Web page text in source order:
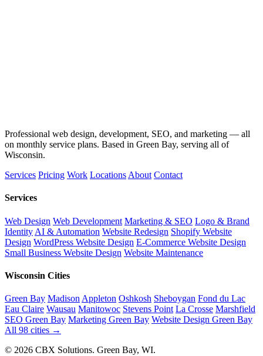
Professional web design, development, SEO, and marketing — all
on monthly service plans. Based in Green Bay, serving all of
Wisconsin.
Services Pricing Work Locations About Contact
Services
Web Design Web Development Marketing & SEO Logo & Brand
Identity AI & Automation Website Redesign Shopify Website
Design WordPress Website Design E-Commerce Website Design
Small Business Website Design Website Maintenance
Wisconsin Cities
Green Bay Madison Appleton Oshkosh Sheboygan Fond du Lac
Eau Claire Wausau Manitowoc Stevens Point La Crosse Marshfield
SEO Green Bay Marketing Green Bay Website Design Green Bay
All 98 cities →
© 2026 CBX Solutions. Green Bay, WI.